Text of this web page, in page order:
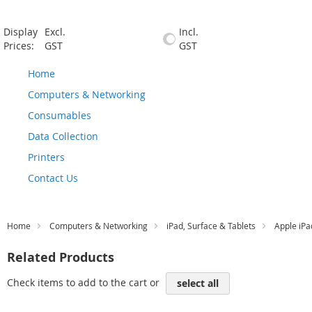
Display
Prices:
Excl.
GST
Incl.
GST
Home
Computers & Networking
Consumables
Data Collection
Printers
Contact Us
Home Computers & Networking iPad, Surface & Tablets Apple
Related Products
Check items to add to the cart or select all